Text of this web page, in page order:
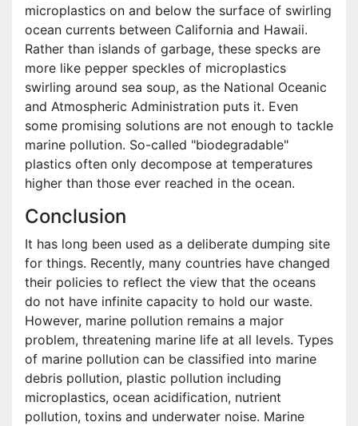
microplastics on and below the surface of swirling
ocean currents between California and Hawaii.
Rather than islands of garbage, these specks are
more like pepper speckles of microplastics
swirling around sea soup, as the National Oceanic
and Atmospheric Administration puts it. Even
some promising solutions are not enough to tackle
marine pollution. So-called "biodegradable"
plastics often only decompose at temperatures
higher than those ever reached in the ocean.
Conclusion
It has long been used as a deliberate dumping site
for things. Recently, many countries have changed
their policies to reflect the view that the oceans
do not have infinite capacity to hold our waste.
However, marine pollution remains a major
problem, threatening marine life at all levels. Types
of marine pollution can be classified into marine
debris pollution, plastic pollution including
microplastics, ocean acidification, nutrient
pollution, toxins and underwater noise. Marine